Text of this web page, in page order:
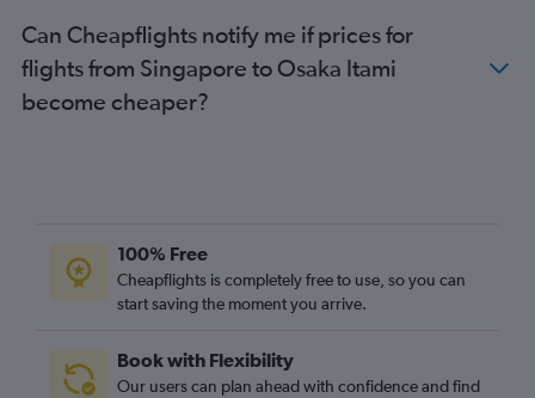
Can Cheapflights notify me if prices for
flights from Singapore to Osaka Itami
become cheaper?
100% Free
Cheapflights is completely free to use, so you can
start saving the moment you arrive.
Book with Flexibility
Our users can plan ahead with confidence and find